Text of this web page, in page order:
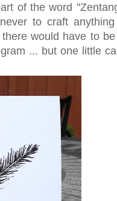
of the word
to craft
would have to
... but one little